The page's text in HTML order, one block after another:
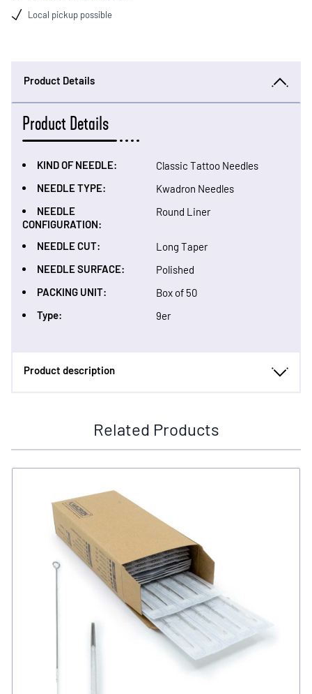
Local pickup possible
Product Details
Product Details
KIND OF NEEDLE:
Classic Tattoo Needles
NEEDLE TYPE:
Kwadron Needles
NEEDLE
CONFIGURATION:
Round Liner
NEEDLE CUT:
Long Taper
NEEDLE SURFACE:
Polished
PACKING UNIT:
Box of 50
Type:
9er
Product description
Related Products